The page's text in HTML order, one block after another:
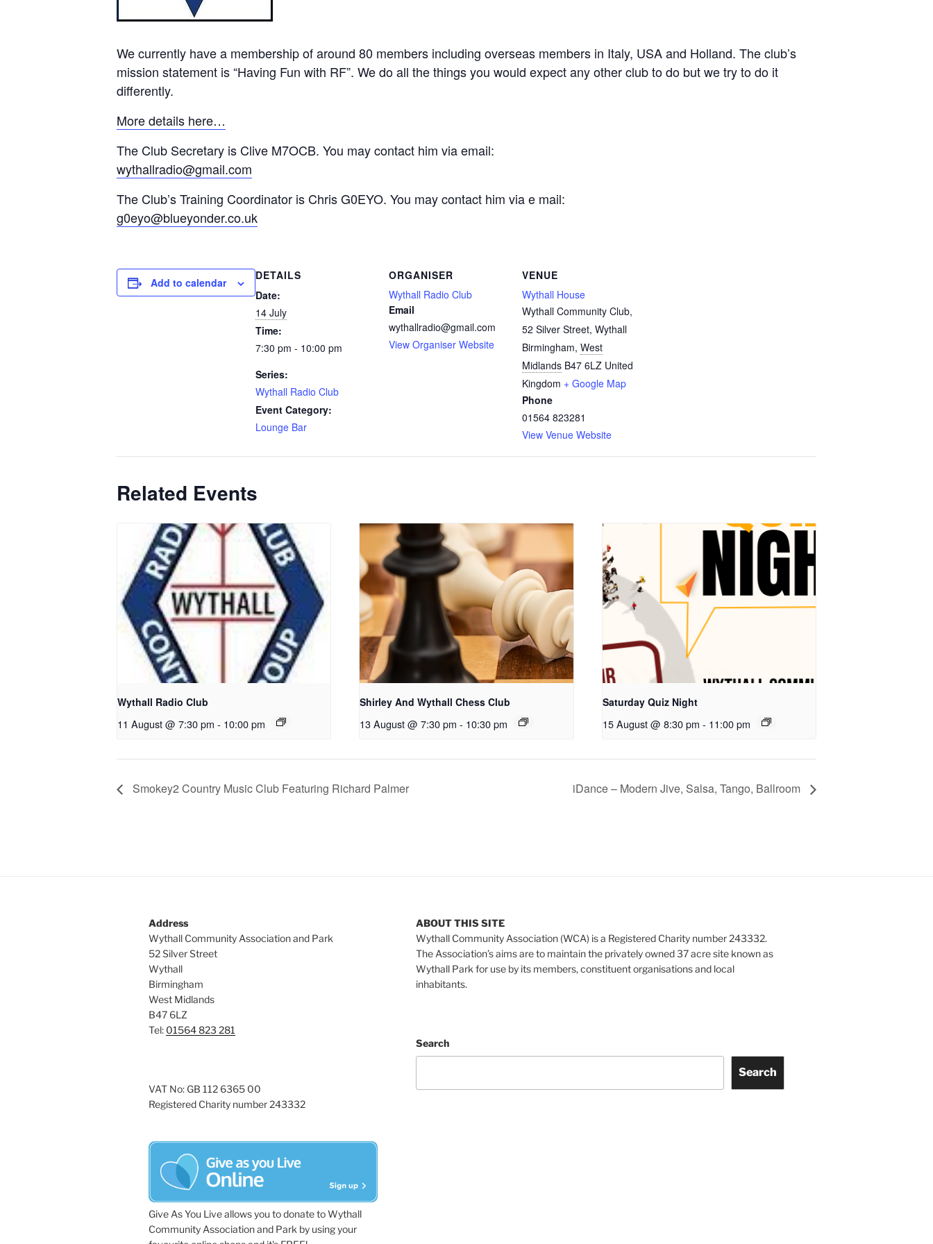
We currently have a membership of around 80 members including overseas members in Italy, USA and Holland. The club’s
mission statement is “Having Fun with RF”. We do all the things you would expect any other club to do but we try to do it
differently.
More details here…
The Club Secretary is Clive M7OCB. You may contact him via email:
wythallradio@gmail.com
The Club’s Training Coordinator is Chris G0EYO. You may contact him via e mail:
g0eyo@blueyonder.co.uk
Add to calendar
DETAILS
Date:
14 July
Time:
7:30 pm - 10:00 pm
Series:
Wythall Radio Club
Event Category:
Lounge Bar
ORGANISER
Wythall Radio Club
Email
wythallradio@gmail.com
View Organiser Website
VENUE
Wythall House
Wythall Community Club,
52 Silver Street, Wythall
Birmingham, West
Midlands B47 6LZ United
Kingdom + Google Map
Phone
01564 823281
View Venue Website
Related Events
Wythall Radio Club
11 August @ 7:30 pm - 10:00 pm
Shirley And Wythall Chess Club
13 August @ 7:30 pm - 10:30 pm
Saturday Quiz Night
15 August @ 8:30 pm - 11:00 pm
Smokey2 Country Music Club Featuring Richard Palmer iDance – Modern Jive, Salsa, Tango, Ballroom
Address
Wythall Community Association and Park
52 Silver Street
Wythall
Birmingham
West Midlands
B47 6LZ
Tel: 01564 823 281
VAT No: GB 112 6365 00
Registered Charity number 243332
Give As You Live allows you to donate to Wythall
Community Association and Park by using your
ABOUT THIS SITE
Wythall Community Association (WCA) is a Registered Charity number 243332.
The Association’s aims are to maintain the privately owned 37 acre site known as
Wythall Park for use by its members, constituent organisations and local
inhabitants.
Search
Search